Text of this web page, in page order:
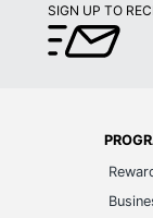
SIGN UP TO